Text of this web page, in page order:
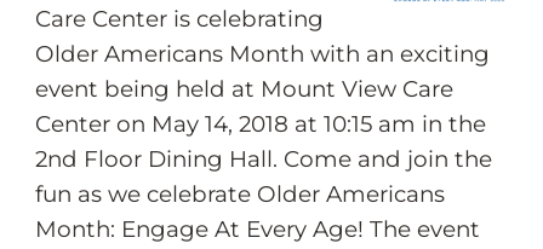
Care Center is celebrating
Older Americans Month with an exciting
event being held at Mount View Care
Center on May 14, 2018 at 10:15 am in the
2nd Floor Dining Hall. Come and join the
fun as we celebrate Older Americans
Month: Engage At Every Age! The event